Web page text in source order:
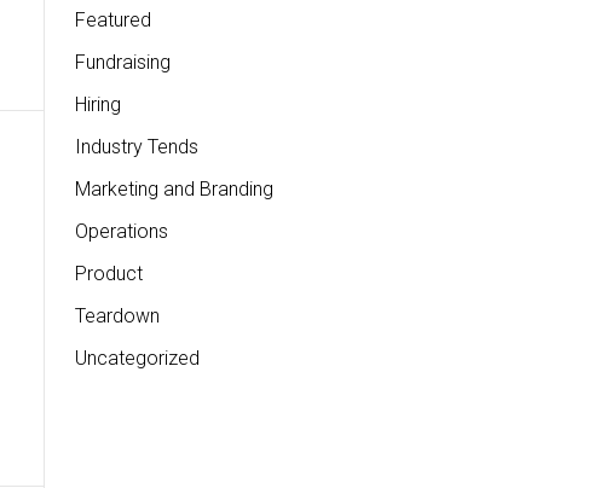
Featured
Fundraising
Hiring
Industry Tends
Marketing and Branding
Operations
Product
Teardown
Uncategorized